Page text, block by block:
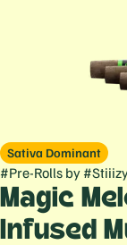
Sativa Dominant
#Pre-Rolls by #
Magic
Infused